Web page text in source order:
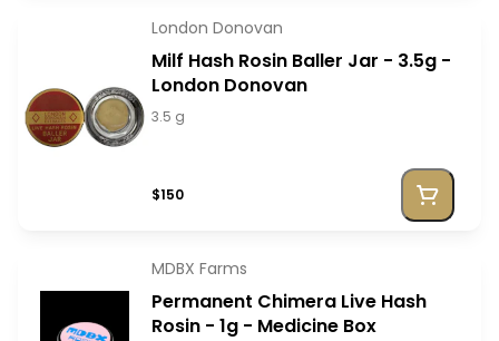
London Donovan
Milf Hash Rosin Baller Jar - 3.5g -
London Donovan
3.5 g
$150
MDBX Farms
Permanent Chimera Live Hash
Rosin - 1g - Medicine Box